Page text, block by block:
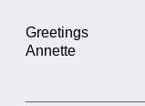
Greetings
Annette